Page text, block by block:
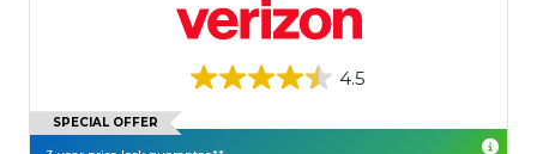
4.5
SPECIAL OFFER